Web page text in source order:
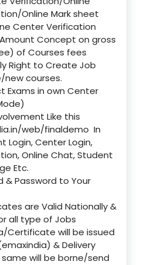
Online Mark sheet
Center Verification
Concept on gross
of Courses fees
Right to Create Job
courses.
Exams in own Center
Like this
web/finaldemo In
Login, Center Login,
Online Chat, Student
Etc.
& Password to Your
are Valid Nationally &
all type of Jobs
Certificate will be issued
& Delivery
will be borne/send